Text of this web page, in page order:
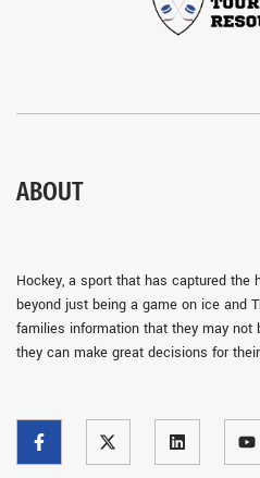
ABOUT
Hockey, a sport that has captured the
beyond just being a game on ice and
families information that they may
they can make great decisions for